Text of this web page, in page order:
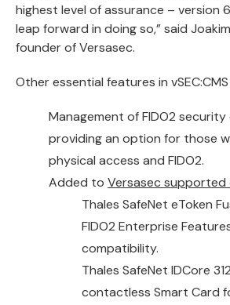
highest level of assurance – version
leap forward in doing so,” said
founder of Versasec.
Other essential features in vSEC:CMS
Management of FIDO2 security
providing an option for those
physical access and FIDO2.
Added to Versasec supported
Thales SafeNet eToken
FIDO2 Enterprise
compatibility.
Thales SafeNet IDCore
contactless Smart Card